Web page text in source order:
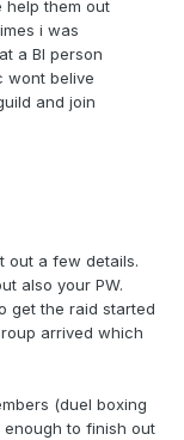
help them out
i was
a BI person
wont belive
and join
out a few details.
also your PW.
get the raid started
arrived which
(duel boxing
to finish out